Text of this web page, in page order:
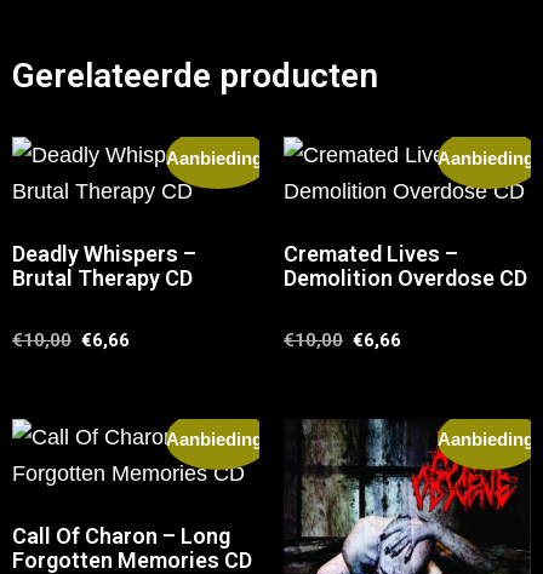
Gerelateerde producten
Aanbieding!
Deadly Whispers –
Brutal Therapy CD
€10,00 €6,66
Aanbieding!
Cremated Lives –
Demolition Overdose CD
€10,00 €6,66
Aanbieding!
Call Of Charon – Long
Forgotten Memories CD
Aanbieding!